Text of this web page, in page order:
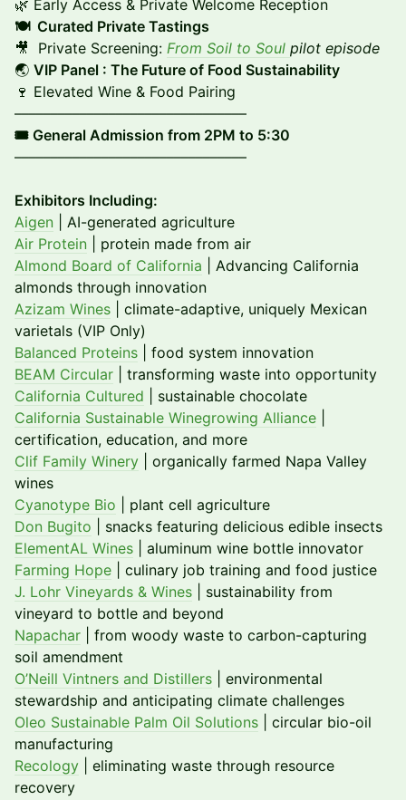
🌿 Early Access & Private Welcome Reception
🍽️ Curated Private Tastings
🎥 Private Screening: From Soil to Soul pilot episode
🌏 VIP Panel : The Future of Food Sustainability
🍷 Elevated Wine & Food Pairing
––––––––––––––––––––––––––––––––
🎟️ General Admission from 2PM to 5:30
––––––––––––––––––––––––––––––––
Exhibitors Including:
Aigen | AI-generated agriculture
Air Protein | protein made from air
Almond Board of California | Advancing California
almonds through innovation
Azizam Wines | climate-adaptive, uniquely Mexican
varietals (VIP Only)
Balanced Proteins | food system innovation
BEAM Circular | transforming waste into opportunity
California Cultured | sustainable chocolate
California Sustainable Winegrowing Alliance
certification, education, and more
Clif Family Winery | organically farmed Napa Valley
wines
Cyanotype Bio | plant cell agriculture
Don Bugito | snacks featuring delicious edible insects
ElementAL Wines | aluminum wine bottle innovator
Farming Hope | culinary job training and food justice
J. Lohr Vineyards & Wines | sustainability from
vineyard to bottle and beyond
Napachar | from woody waste to carbon-capturing
soil amendment
O’Neill Vintners and Distillers | environmental
stewardship and anticipating climate challenges
Oleo Sustainable Palm Oil Solutions | circular bio-oil
manufacturing
Recology | eliminating waste through resource
recovery